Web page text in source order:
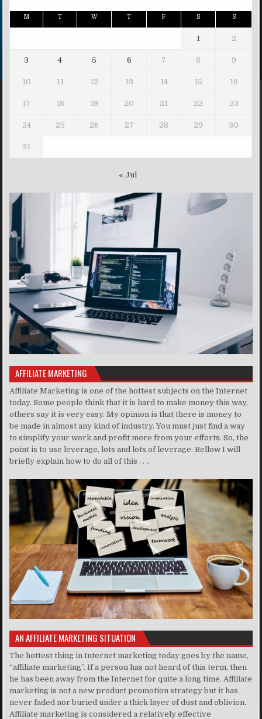
M T W T F S S
1 2
3 4 5 6 7 8 9
10 11 12 13 14 15 16
17 18 19 20 21 22 23
24 25 26 27 28 29 30
31
« Jul
AFFILIATE MARKETING
Affiliate Marketing is one of the hottest subjects on the Internet
today. Some people think that it is hard to make money this way,
others say it is very easy. My opinion is that there is money to
be made in almost any kind of industry. You must just find a way
to simplify your work and profit more from your efforts. So, the
point is to use leverage, lots and lots of leverage. Bellow I will
briefly explain how to do all of this . . ..
AN AFFILIATE MARKETING SITUATION
The hottest thing in Internet marketing today goes by the name,
“affiliate marketing”. If a person has not heard of this term, then
he has been away from the Internet for quite a long time. Affiliate
marketing is not a new product promotion strategy but it has
never faded nor buried under a thick layer of dust and oblivion.
Affiliate marketing is considered a relatively effective